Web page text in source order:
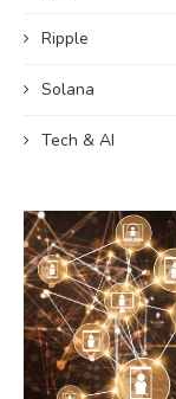
Ripple
Solana
Tech & AI